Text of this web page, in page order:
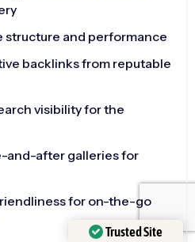
structure and performance
backlinks from reputable
visibility for the
and-after galleries for
for on-the-go
Trusted Site